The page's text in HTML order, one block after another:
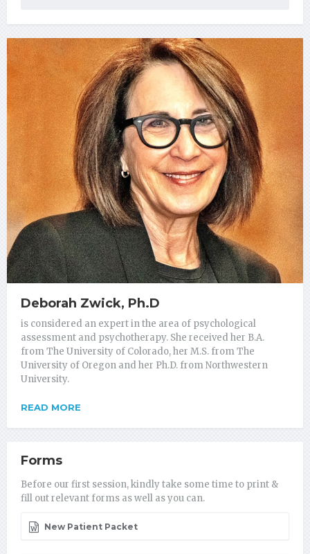
Deborah Zwick, Ph.D
is considered an expert in the area of psychological
assessment and psychotherapy. She received her B.A.
from The University of Colorado, her M.S. from The
University of Oregon and her Ph.D. from Northwestern
University.
READ MORE
Forms
Before our first session, kindly take some time to print &
fill out relevant forms as well as you can.
New Patient Packet